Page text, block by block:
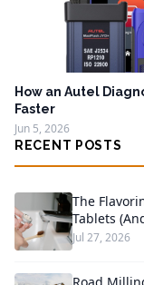
How an Autel
Faster
Jun 5, 2026
RECENT POSTS
The
Tablets
Jul 27, 2026